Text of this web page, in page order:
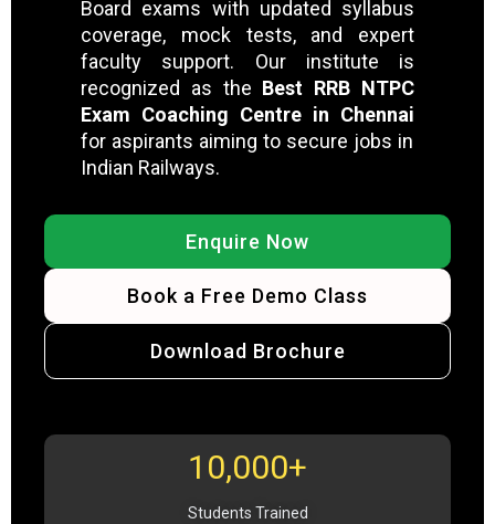
Board exams with updated syllabus
coverage, mock tests, and expert
faculty support. Our institute is
recognized as the Best RRB NTPC
Exam Coaching Centre in Chennai
for aspirants aiming to secure jobs in
Indian Railways.
Enquire Now
Book a Free Demo Class
Download Brochure
10,000+
Students Trained